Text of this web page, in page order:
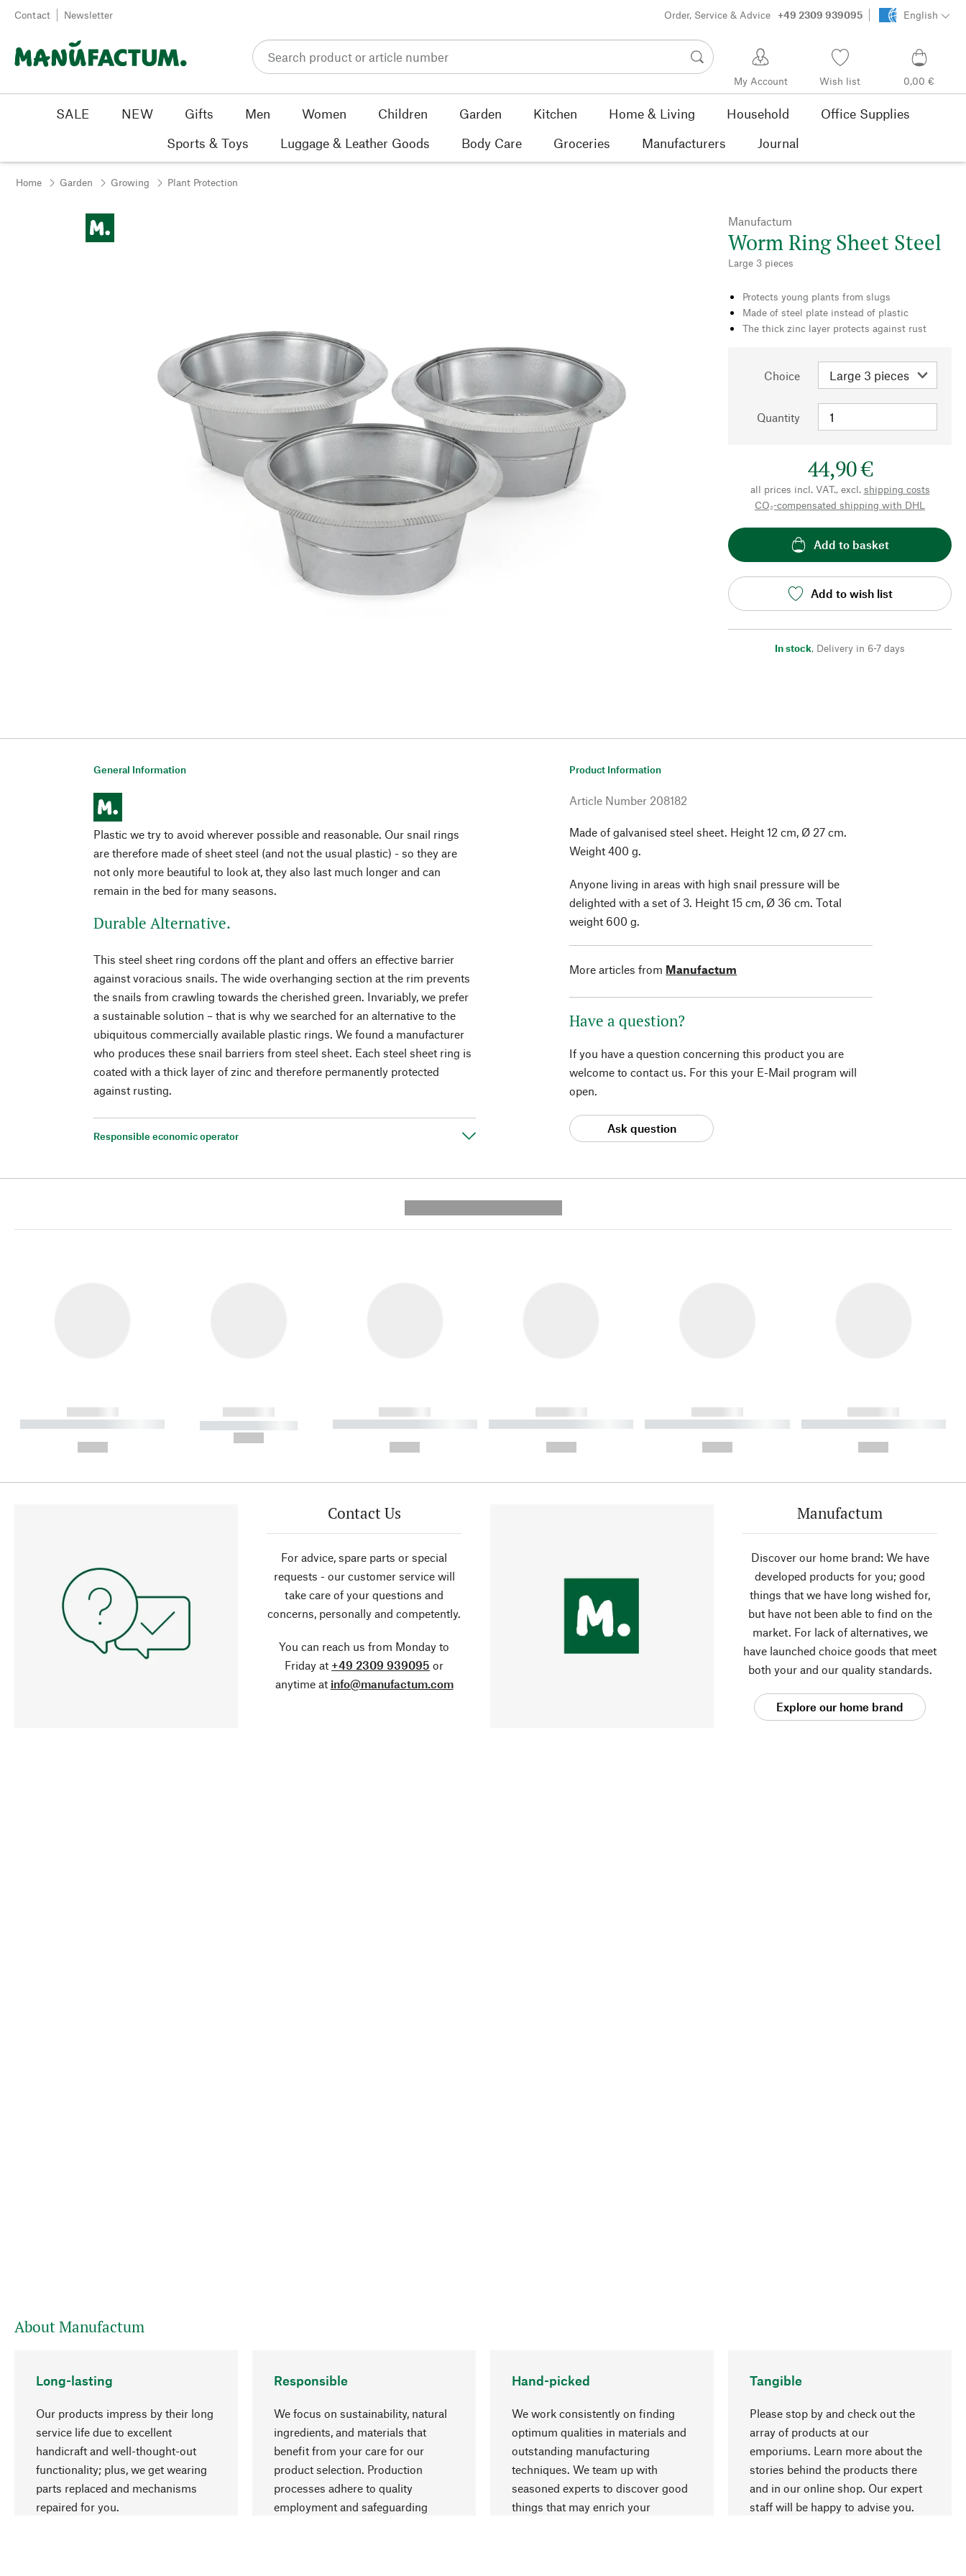
Skip to content
Contact Newsletter Order, Service & Advice +49 2309 939095 English
My Account Wish list 0,00 €
SALE NEW Gifts Men Women Children Garden Kitchen Home & Living Household
Office Supplies
Sports & Toys
Luggage & Leather Goods Body Care Groceries Manufacturers Journal
Home Garden Growing Plant Protection
Manufactum
Worm Ring Sheet Steel
Large 3 pieces
Protects young plants from slugs
Made of steel plate instead of plastic
The thick zinc layer protects against rust
Choice
Quantity
44,90 €
all prices incl. VAT., excl. shipping costs
CO₂-compensated shipping with DHL
Add to basket
Add to wish list
In stock, Delivery in 6-7 days
General Information
Plastic we try to avoid wherever possible and reasonable. Our snail rings
are therefore made of sheet steel (and not the usual plastic) - so they are
not only more beautiful to look at, they also last much longer and can
remain in the bed for many seasons.
Durable Alternative.
This steel sheet ring cordons off the plant and offers an effective barrier
against voracious snails. The wide overhanging section at the rim prevents
the snails from crawling towards the cherished green. Invariably, we prefer
a sustainable solution – that is why we searched for an alternative to the
ubiquitous commercially available plastic rings. We found a manufacturer
who produces these snail barriers from steel sheet. Each steel sheet ring is
coated with a thick layer of zinc and therefore permanently protected
against rusting.
Responsible economic operator
Product Information
Article Number 208182
Made of galvanised steel sheet. Height 12 cm, Ø 27 cm.
Weight 400 g.
Anyone living in areas with high snail pressure will be
delighted with a set of 3. Height 15 cm, Ø 36 cm. Total
weight 600 g.
More articles from Manufactum
Have a question?
If you have a question concerning this product you are
welcome to contact us. For this your E-Mail program will
open.
Ask question
------------
----------- ----------- ----------
------------
----------- -----------
------------
----------- ----------- ----------
------------
----------- ----------- ----------
------------
----------- ----------- ----------
------------
----------- ----------- ----------
Contact Us
For advice, spare parts or special
requests - our customer service will
take care of your questions and
concerns, personally and competently.
You can reach us from Monday to
Friday at +49 2309 939095 or
anytime at info@manufactum.com
Manufactum
Discover our home brand: We have
developed products for you; good
things that we have long wished for,
but have not been able to find on the
market. For lack of alternatives, we
have launched choice goods that meet
both your and our quality standards.
Explore our home brand
About Manufactum
Long-lasting
Our products impress by their long
service life due to excellent
handicraft and well-thought-out
functionality; plus, we get wearing
parts replaced and mechanisms
repaired for you.
Responsible
We focus on sustainability, natural
ingredients, and materials that
benefit from your care for our
product selection. Production
processes adhere to quality
employment and safeguarding
Hand-picked
We work consistently on finding
optimum qualities in materials and
outstanding manufacturing
techniques. We team up with
seasoned experts to discover good
things that may enrich your
Tangible
Please stop by and check out the
array of products at our
emporiums. Learn more about the
stories behind the products there
and in our online shop. Our expert
staff will be happy to advise you.